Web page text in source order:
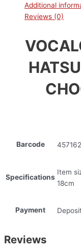
Additional
Reviews (0)
Barcode
Specifications
Item
18cm
Payment
Reviews